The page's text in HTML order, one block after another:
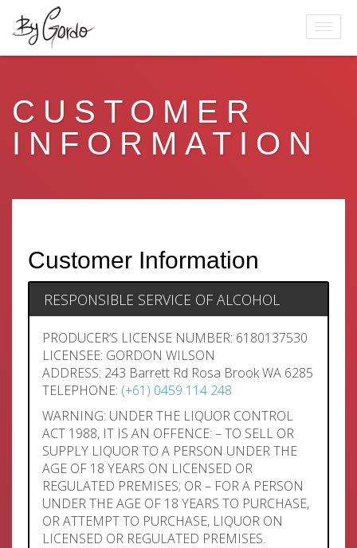
CUSTOMER
INFORMATION
Customer Information
RESPONSIBLE SERVICE OF ALCOHOL
PRODUCER’S LICENSE NUMBER: 6180137530
LICENSEE: GORDON WILSON
ADDRESS: 243 Barrett Rd Rosa Brook WA 6285
TELEPHONE: (+61) 0459 114 248
WARNING: UNDER THE LIQUOR CONTROL
ACT 1988, IT IS AN OFFENCE: – TO SELL OR
SUPPLY LIQUOR TO A PERSON UNDER THE
AGE OF 18 YEARS ON LICENSED OR
REGULATED PREMISES; OR – FOR A PERSON
UNDER THE AGE OF 18 YEARS TO PURCHASE,
OR ATTEMPT TO PURCHASE, LIQUOR ON
LICENSED OR REGULATED PREMISES.